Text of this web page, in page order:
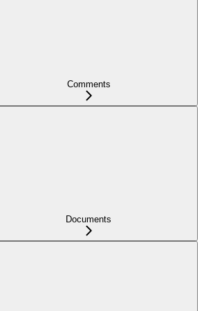
Comments
Documents